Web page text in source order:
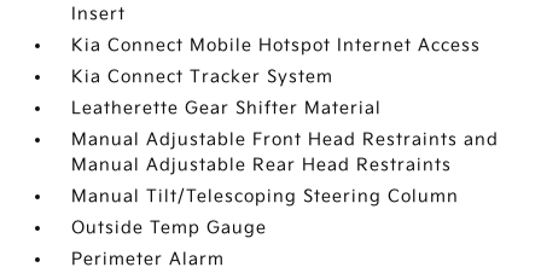
Insert
Kia Connect Mobile Hotspot Internet Access
Kia Connect Tracker System
Leatherette Gear Shifter Material
Manual Adjustable Front Head Restraints and
Manual Adjustable Rear Head Restraints
Manual Tilt/Telescoping Steering Column
Outside Temp Gauge
Perimeter Alarm